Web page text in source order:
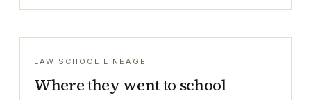
LAW SCHOOL LINEAGE
Where they went to school